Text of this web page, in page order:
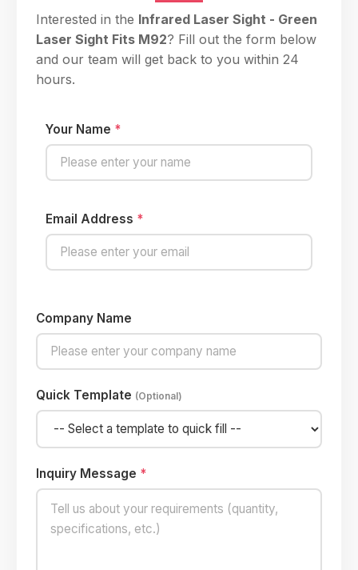
Interested in the Infrared Laser Sight - Green
Laser Sight Fits M92? Fill out the form below
and our team will get back to you within 24
hours.
Your Name *
Email Address *
Company Name
Quick Template (Optional)
Inquiry Message *